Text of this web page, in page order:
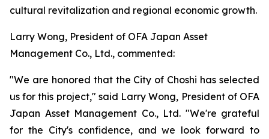
cultural revitalization and regional economic growth.
Larry Wong, President of OFA Japan Asset
Management Co., Ltd., commented:
"We are honored that the City of Choshi has selected
us for this project," said Larry Wong, President of OFA
Japan Asset Management Co., Ltd. "We're grateful
for the City's confidence, and we look forward to